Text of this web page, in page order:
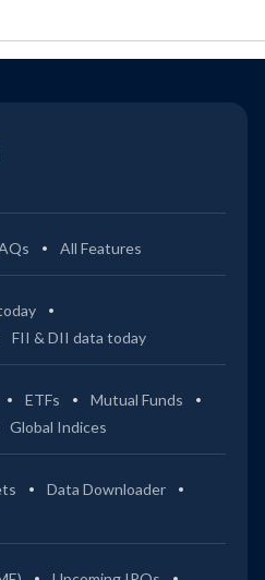
All Features
FII & DII data today
ETFs
Mutual Funds
Global Indices
Data Downloader